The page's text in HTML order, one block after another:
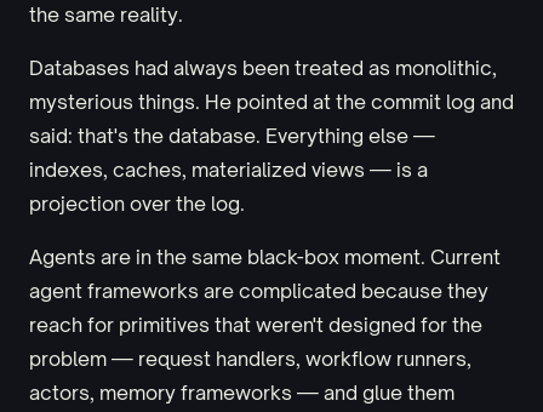
the same reality.
Databases had always been treated as monolithic,
mysterious things. He pointed at the commit log and
said: that's the database. Everything else —
indexes, caches, materialized views — is a
projection over the log.
Agents are in the same black-box moment. Current
agent frameworks are complicated because they
reach for primitives that weren't designed for the
problem — request handlers, workflow runners,
actors, memory frameworks — and glue them